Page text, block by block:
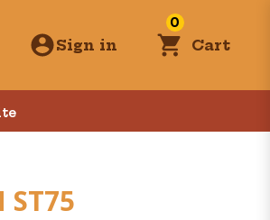
Sign in
0
Cart
ST75